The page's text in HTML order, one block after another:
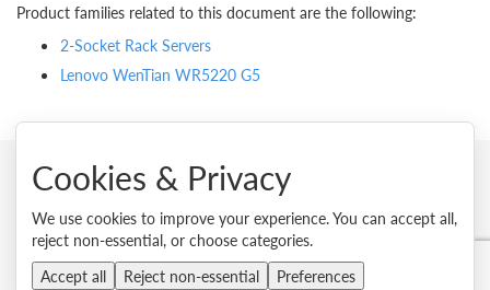
Product families related to this document are the following:
2-Socket Rack Servers
Lenovo WenTian WR5220 G5
© 2026 Lenovo. All rights reserved.
Privacy
Cookie Consent Tool Site Map
External Submission Policy
Sales terms and conditions
Anti-Slavery and Human Trafficking Statement
Cookies & Privacy
We use cookies to improve your experience. You can accept all,
reject non-essential, or choose categories.
Accept all
Reject non-essential Preferences